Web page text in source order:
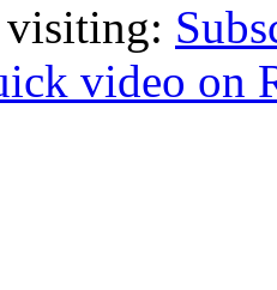
video on